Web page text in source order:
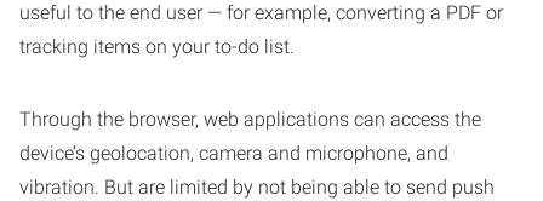
useful to the end user — for example, converting a PDF or
tracking items on your to-do list.
Through the browser, web applications can access the
device’s geolocation, camera and microphone, and
vibration. But are limited by not being able to send push